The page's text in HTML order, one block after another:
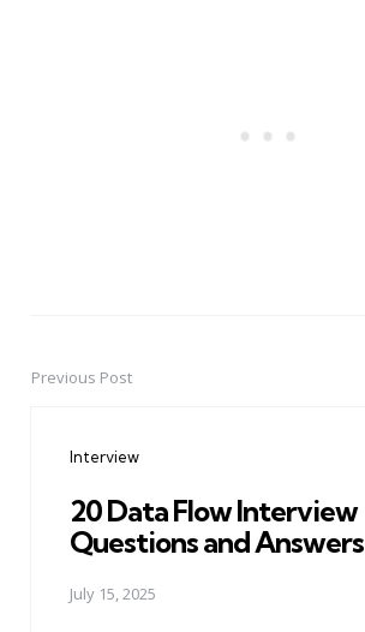
PostPrevious Post
Interview
20 Data Flow Interview
Questions and Answers
July 15, 2025